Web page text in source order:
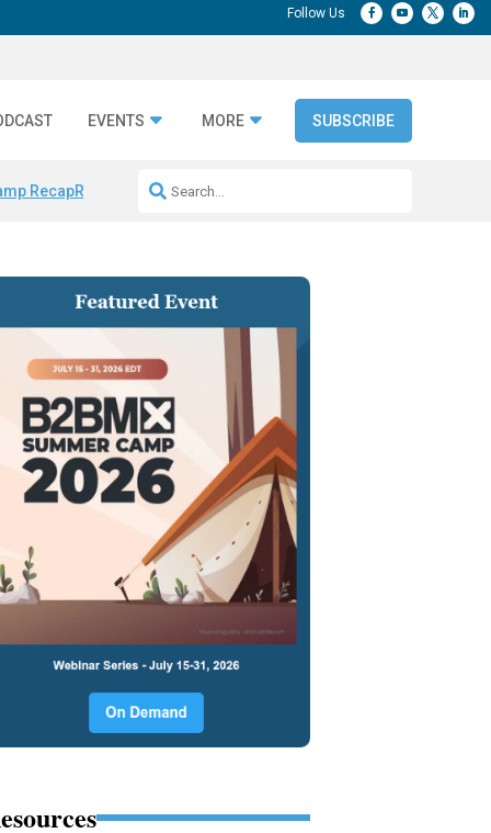
EVENTS MORE SUBSCRIBE
RecapRepeatable AI Workflows